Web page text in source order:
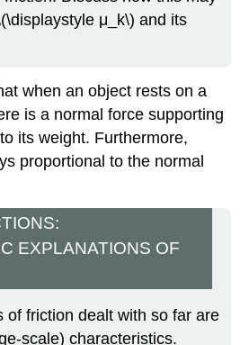
μ_k\) and its
when an object rests on a
is a normal force supporting
its weight. Furthermore,
proportional to the normal
EXPLANATIONS OF
of friction dealt with so far are
scale) characteristics.